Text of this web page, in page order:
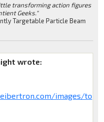
transforming action figures
Geeks."
Targetable Particle Beam
wrote:
images/to